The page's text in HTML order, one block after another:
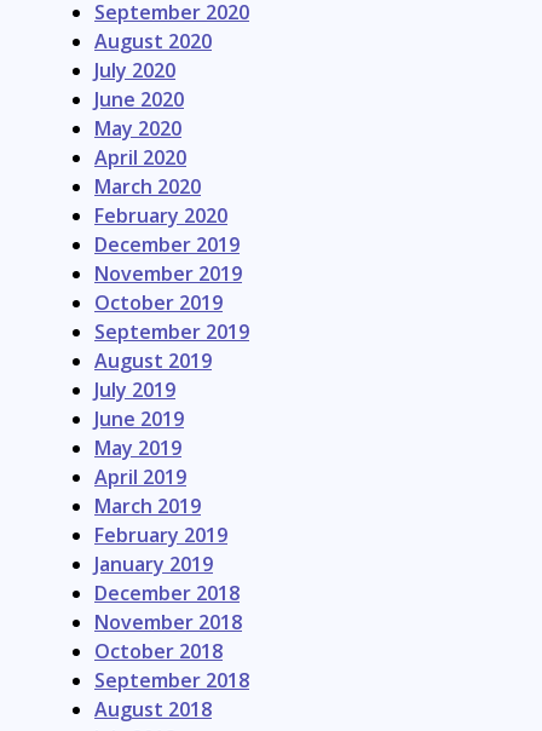
September 2020
August 2020
July 2020
June 2020
May 2020
April 2020
March 2020
February 2020
December 2019
November 2019
October 2019
September 2019
August 2019
July 2019
June 2019
May 2019
April 2019
March 2019
February 2019
January 2019
December 2018
November 2018
October 2018
September 2018
August 2018